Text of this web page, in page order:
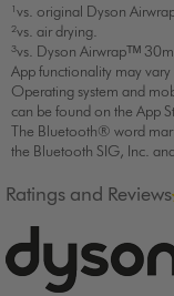
¹vs. original Dyson
²vs. air drying.
³vs. Dyson Airwrapᵀᴹ
App functionality may
Operating system and
can be found on the App
The Bluetooth® word
the Bluetooth SIG, Inc.
Ratings and Reviews